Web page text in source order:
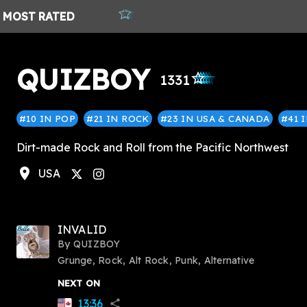
MOST RATED
QUIZBOY 1331star_outlined
star_outlined
star_outlined
star_outlined
star_outlined
#10 IN POP #21 IN ROCK #23 IN USA & CANADA #41
Dirt-made Rock and Roll from the Pacific Northwest
location_on USA
INVALID
By QUIZBOY
Grunge, Rock, Alt Rock, Punk, Alternative
NEXT ON
13:36 share